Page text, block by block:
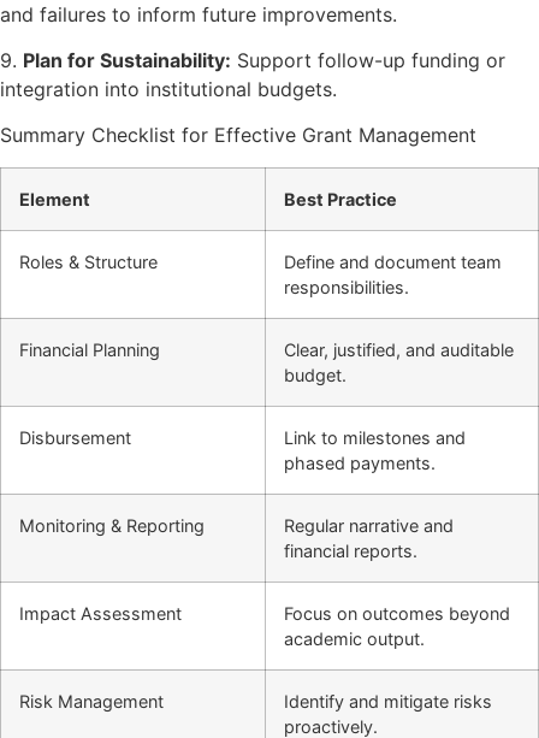
and failures to inform future improvements.
9. Plan for Sustainability: Support follow-up funding or
integration into institutional budgets.
Summary Checklist for Effective Grant Management
Element Best Practice
Roles & Structure
Define and document team
responsibilities.
Financial Planning
Clear, justified, and auditable
budget.
Disbursement
Link to milestones and
phased payments.
Monitoring & Reporting
Regular narrative and
financial reports.
Impact Assessment
Focus on outcomes beyond
academic output.
Risk Management
Identify and mitigate risks
proactively.